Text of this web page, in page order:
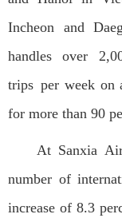
Incheon and
handles over
trips per week on
for more than 90
At Sanxia
number of
increase of 8.3